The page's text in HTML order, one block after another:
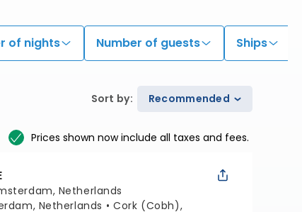
of nights Number of guests Ships
Sort by: Recommended
Prices shown now include all taxes and fees.
Netherlands
Netherlands
Cork (Cobh),